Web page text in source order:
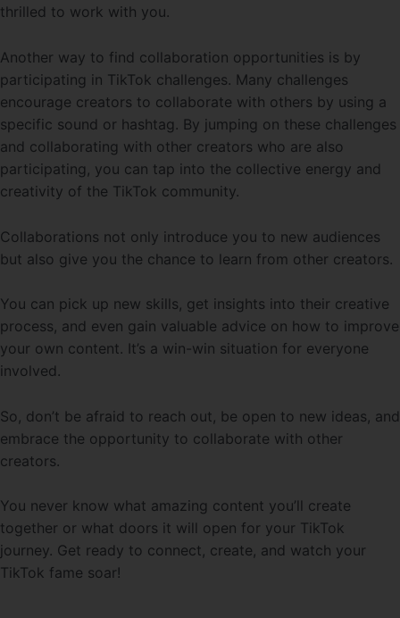
thrilled to work with you.
Another way to find collaboration opportunities is by
participating in TikTok challenges. Many challenges
encourage creators to collaborate with others by using a
specific sound or hashtag. By jumping on these challenges
and collaborating with other creators who are also
participating, you can tap into the collective energy and
creativity of the TikTok community.
Collaborations not only introduce you to new audiences
but also give you the chance to learn from other creators.
You can pick up new skills, get insights into their creative
process, and even gain valuable advice on how to improve
your own content. It’s a win-win situation for everyone
involved.
So, don’t be afraid to reach out, be open to new ideas, and
embrace the opportunity to collaborate with other
creators.
You never know what amazing content you’ll create
together or what doors it will open for your TikTok
journey. Get ready to connect, create, and watch your
TikTok fame soar!